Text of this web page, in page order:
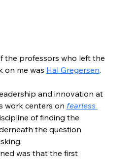
the professors who left the
on me was Hal Gregersen.
and innovation at
work centers on fearless
of finding the
the question
was that the first